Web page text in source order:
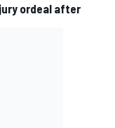
ordeal after